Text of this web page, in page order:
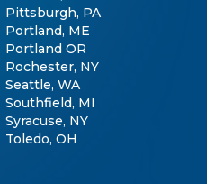
Pittsburgh, PA
Portland, ME
Portland OR
Rochester, NY
Seattle, WA
Southfield, MI
Syracuse, NY
Toledo, OH